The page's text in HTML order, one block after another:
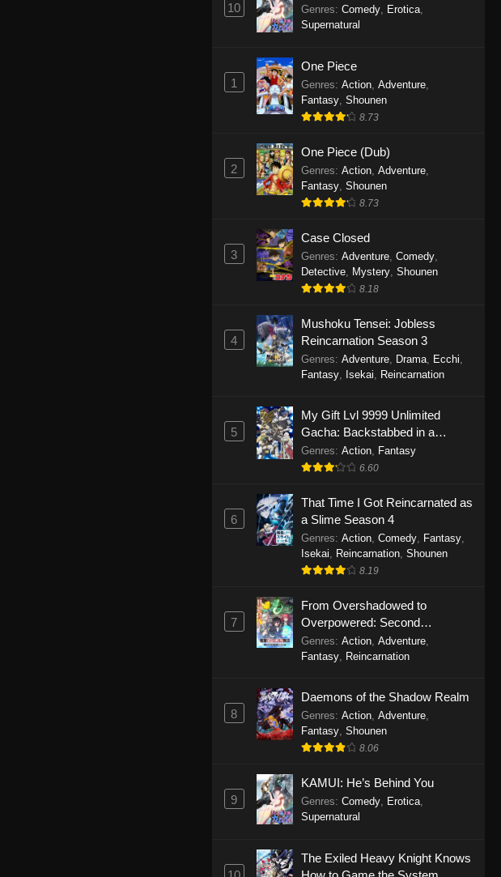
10 Genres: Comedy, Erotica,
Supernatural
1
One Piece
Genres: Action, Adventure,
Fantasy, Shounen
8.73
2
One Piece (Dub)
Genres: Action, Adventure,
Fantasy, Shounen
8.73
3
Case Closed
Genres: Adventure, Comedy,
Detective, Mystery, Shounen
8.18
4
Mushoku Tensei: Jobless
Reincarnation Season 3
Genres: Adventure, Drama, Ecchi,
Fantasy, Isekai, Reincarnation
5
My Gift Lvl 9999 Unlimited
Gacha: Backstabbed in a
Backwater Dungeon, I’m Out for
Revenge!
Genres: Action, Fantasy
6.60
6
That Time I Got Reincarnated as
a Slime Season 4
Genres: Action, Comedy, Fantasy,
Isekai, Reincarnation, Shounen
8.19
7
From Overshadowed to
Overpowered: Second
Reincarnation of a Talentless
Sage
Genres: Action, Adventure,
Fantasy, Reincarnation
8
Daemons of the Shadow Realm
Genres: Action, Adventure,
Fantasy, Shounen
8.06
9
KAMUI: He’s Behind You
Genres: Comedy, Erotica,
Supernatural
The Exiled Heavy Knight Knows